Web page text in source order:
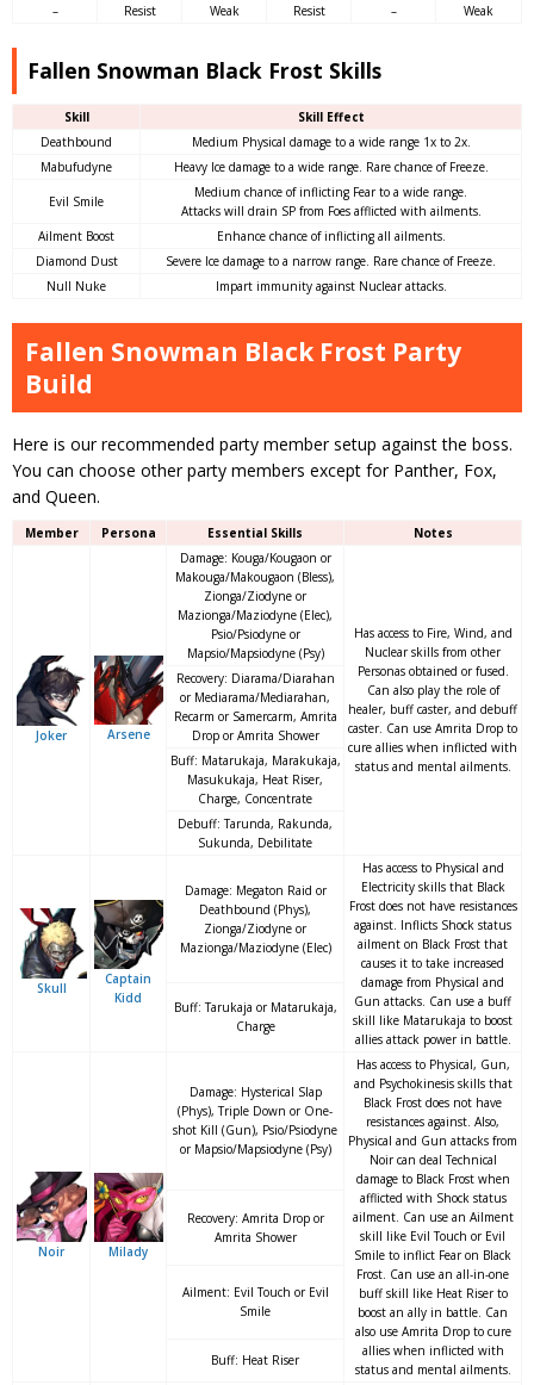
– Resist Weak Resist – Weak
Fallen Snowman Black Frost Skills
Skill
Skill Effect
Deathbound
Medium Physical damage to a wide range 1x to 2x.
Mabufudyne
Heavy Ice damage to a wide range. Rare chance of Freeze.
Evil Smile
Medium chance of inflicting Fear to a wide range.
Attacks will drain SP from Foes afflicted with ailments.
Ailment Boost
Enhance chance of inflicting all ailments.
Diamond Dust
Severe Ice damage to a narrow range. Rare chance of Freeze.
Null Nuke
Impart immunity against Nuclear attacks.
Fallen Snowman Black Frost Party
Build
Here is our recommended party member setup against the boss.
You can choose other party members except for Panther, Fox,
and Queen.
Member Persona Essential Skills Notes
Joker Arsene
Damage: Kouga/Kougaon or
Makouga/Makougaon (Bless),
Zionga/Ziodyne or
Mazionga/Maziodyne (Elec),
Psio/Psiodyne or
Mapsio/Mapsiodyne (Psy)
Has access to Fire, Wind, and
Nuclear skills from other
Personas obtained or fused.
Can also play the role of
healer, buff caster, and debuff
caster. Can use Amrita Drop to
cure allies when inflicted with
status and mental ailments.
Recovery: Diarama/Diarahan
or Mediarama/Mediarahan,
Recarm or Samercarm, Amrita
Drop or Amrita Shower
Buff: Matarukaja, Marakukaja,
Masukukaja, Heat Riser,
Charge, Concentrate
Debuff: Tarunda, Rakunda,
Sukunda, Debilitate
Skull
Captain
Kidd
Damage: Megaton Raid or
Deathbound (Phys),
Zionga/Ziodyne or
Mazionga/Maziodyne (Elec)
Has access to Physical and
Electricity skills that Black
Frost does not have resistances
against. Inflicts Shock status
ailment on Black Frost that
causes it to take increased
damage from Physical and
Gun attacks. Can use a buff
skill like Matarukaja to boost
allies attack power in battle.
Buff: Tarukaja or Matarukaja,
Charge
Noir Milady
Damage: Hysterical Slap
(Phys), Triple Down or One-
shot Kill (Gun), Psio/Psiodyne
or Mapsio/Mapsiodyne (Psy)
Has access to Physical, Gun,
and Psychokinesis skills that
Black Frost does not have
resistances against. Also,
Physical and Gun attacks from
Noir can deal Technical
damage to Black Frost when
afflicted with Shock status
ailment. Can use an Ailment
skill like Evil Touch or Evil
Smile to inflict Fear on Black
Frost. Can use an all-in-one
buff skill like Heat Riser to
boost an ally in battle. Can
also use Amrita Drop to cure
allies when inflicted with
status and mental ailments.
Recovery: Amrita Drop or
Amrita Shower
Ailment: Evil Touch or Evil
Smile
Buff: Heat Riser